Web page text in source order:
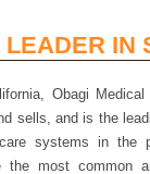
IN
Obagi
sells, and is the
systems in the
the most common